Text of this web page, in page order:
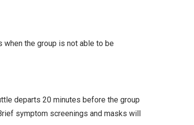
the group is not able to be
departs 20 minutes before the group
symptom screenings and masks will